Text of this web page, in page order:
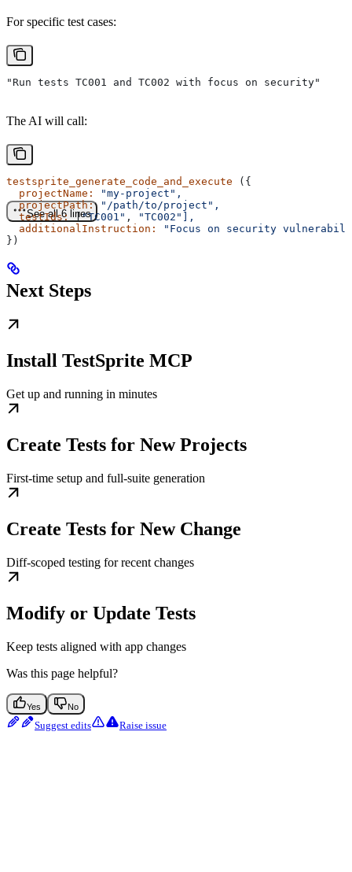
For specific test cases:
"Run tests TC001 and TC002 with focus on security"
The AI will call:
testsprite_generate_code_and_execute ({
  projectName:
"my-project",
  projectPath:
"/path/to/project",
  testIds:
["TC001" ,
"TC002"],
  additionalInstruction:
"Focus on security
})
See all 6 lines
Next Steps
Install TestSprite MCP
Get up and running in minutes
Create Tests for New Projects
First-time setup and full-suite generation
Create Tests for New Change
Diff-scoped testing for recent changes
Modify or Update Tests
Keep tests aligned with app changes
Was this page helpful?
Yes No
Suggest edits Raise issue